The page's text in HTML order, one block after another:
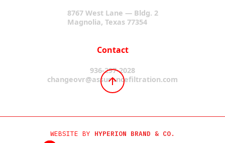
8767 West Lane — Bldg. 2
Magnolia, Texas 77354
Contact
936-297-2028
changeovr@assurancefiltration.com
WEBSITE BY HYPERION BRAND & CO.